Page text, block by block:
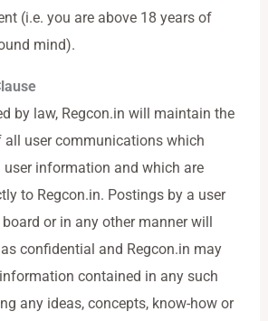
(i.e. you are above 18 years of
mind).
by law, Regcon.in will maintain the
user communications which
information and which are
to Regcon.in. Postings by a user
or in any other manner will
confidential and Regcon.in may
contained in any such
any ideas, concepts, know-how or